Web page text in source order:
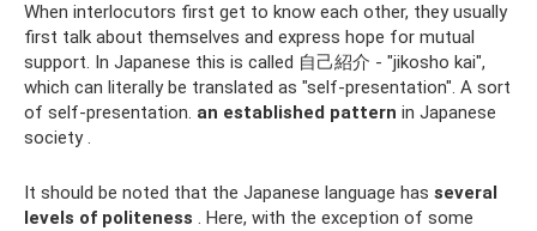
When interlocutors first get to know each other, they usually
first talk about themselves and express hope for mutual
support. In Japanese this is called 自己紹介 - "jikosho kai",
which can literally be translated as "self-presentation". A sort
of self-presentation. an established pattern in Japanese
society .
It should be noted that the Japanese language has several
levels of politeness . Here, with the exception of some